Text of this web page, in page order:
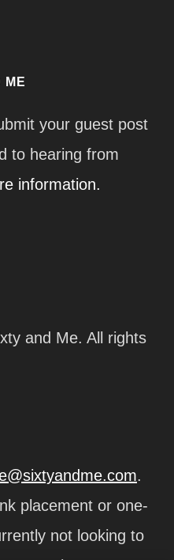
ME
your guest post
to hearing from
information.
and Me. All rights
.
placement or one-
not looking to